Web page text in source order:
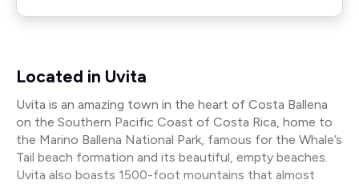
Located in Uvita
Uvita is an amazing town in the heart of Costa Ballena
on the Southern Pacific Coast of Costa Rica, home to
the Marino Ballena National Park, famous for the Whale’s
Tail beach formation and its beautiful, empty beaches.
Uvita also boasts 1500-foot mountains that almost